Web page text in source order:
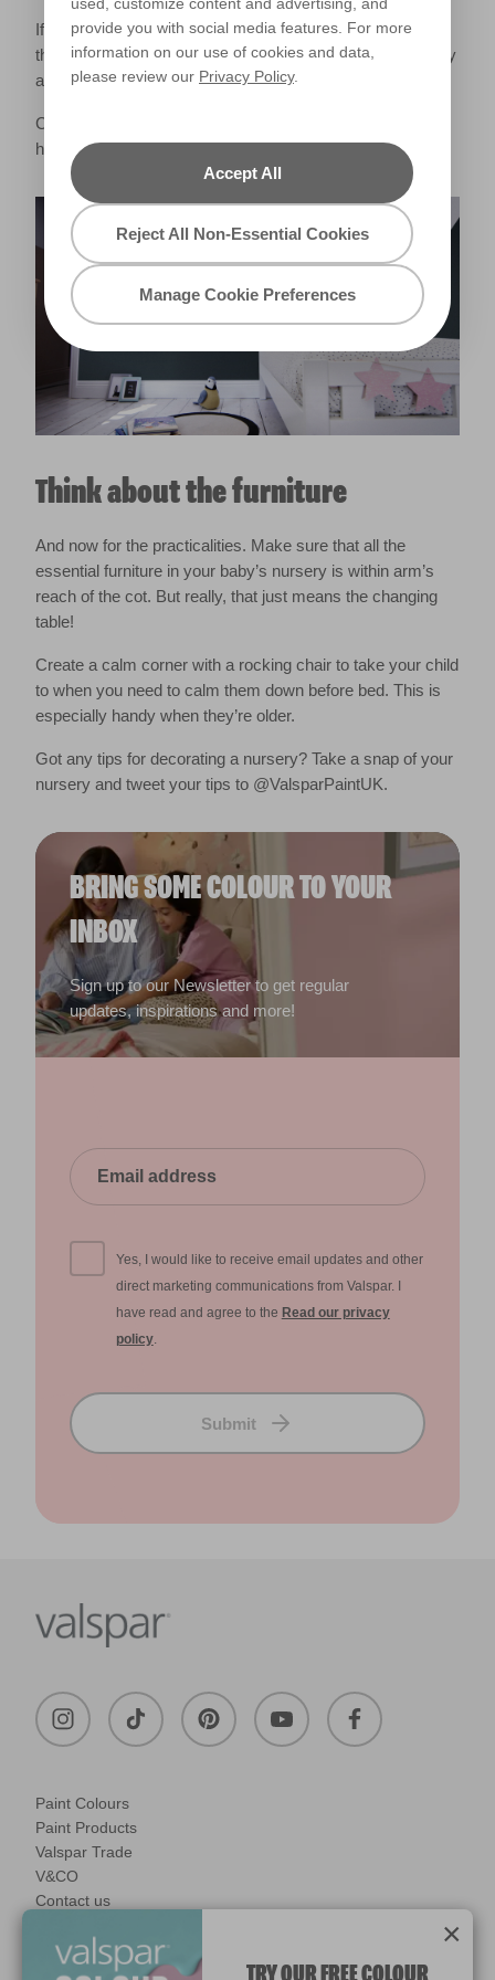
provide you with social media features. For more
information on our use of cookies and data,
please review our Privacy Policy.
Accept All
Reject All Non-Essential Cookies
Manage Cookie Preferences
If you want to add patterns to your nursery, try placing
them within your baby’s eye-line. You could even be quirky
and pattern a section of your ceiling!
Create your own geometric nursery wall with our
handyHow to video.
Think about the furniture
And now for the practicalities. Make sure that all the
essential furniture in your baby’s nursery is within arm’s
reach of the cot. But really, that just means the changing
table!
Create a calm corner with a rocking chair to take your child
to when you need to calm them down before bed. This is
especially handy when they’re older.
Got any tips for decorating a nursery? Take a snap of your
nursery and tweet your tips to @ValsparPaintUK.
BRING SOME COLOUR TO YOUR
INBOX
Sign up to our Newsletter to get regular
updates, inspirations and more!
Yes, I would like to receive email updates and other
direct marketing communications from Valspar. I
have read and agree to the Read our privacy
policy.
Submit
Paint Colours
Paint Products
Valspar Trade
V&CO
Contact us
Manage Cookies
×
TRY OUR FREE COLOUR